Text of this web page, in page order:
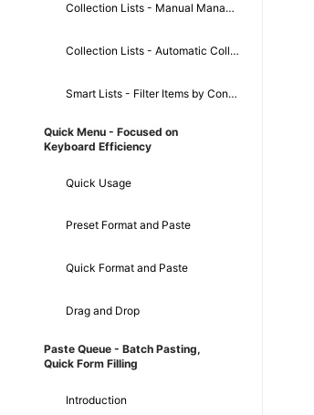
Collection Lists - Manual Management
Collection Lists - Automatic Collection
Smart Lists - Filter Items by Conditions
Quick Menu - Focused on
Keyboard Efficiency
Quick Usage
Preset Format and Paste
Quick Format and Paste
Drag and Drop
Paste Queue - Batch Pasting,
Quick Form Filling
Introduction